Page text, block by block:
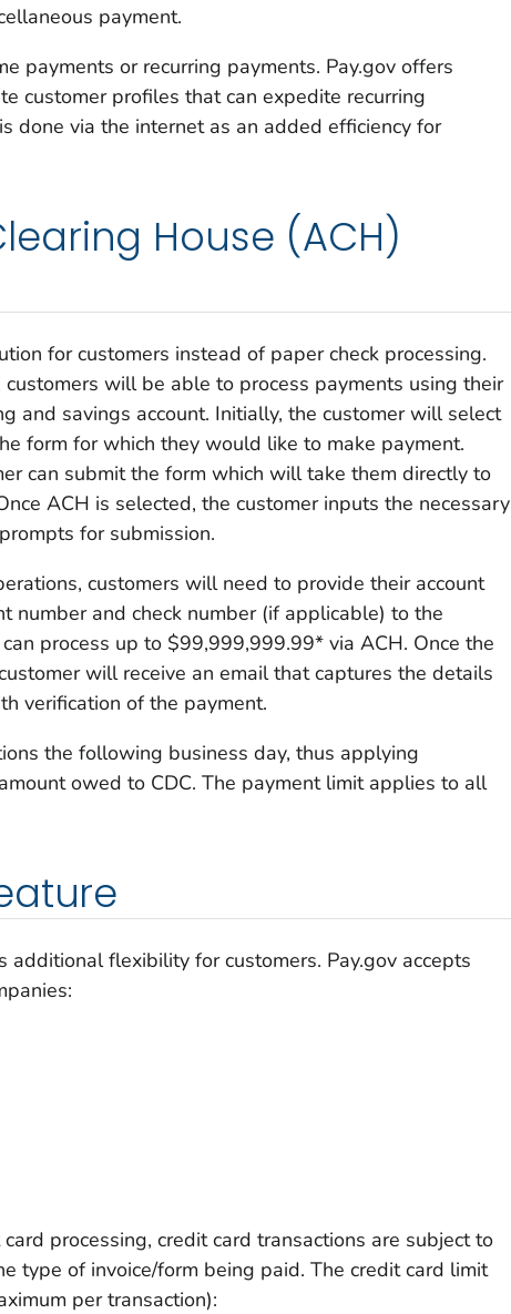
payment.
payments or recurring payments. Pay.gov offers
customer profiles that can expedite recurring
done via the internet as an added efficiency for
House (ACH)
for customers instead of paper check processing.
will be able to process payments using their
and savings account. Initially, the customer will select
form for which they would like to make payment.
can submit the form which will take them directly to
ACH is selected, the customer inputs the necessary
for submission.
customers will need to provide their account
number and check number (if applicable) to the
process up to $99,999,999.99* via ACH. Once the
will receive an email that captures the details
verification of the payment.
the following business day, thus applying
owed to CDC. The payment limit applies to all
additional flexibility for customers. Pay.gov accepts
processing, credit card transactions are subject to
type of invoice/form being paid. The credit card limit
per transaction):